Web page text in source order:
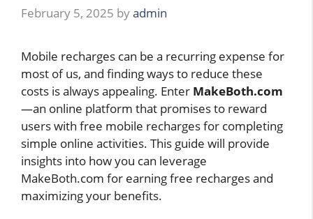
February 5, 2025 byadmin
Mobile recharges can be a recurring expense for
most of us, and finding ways to reduce these
costs is always appealing. Enter MakeBoth.com
—an online platform that promises to reward
users with free mobile recharges for completing
simple online activities. This guide will provide
insights into how you can leverage
MakeBoth.com for earning free recharges and
maximizing your benefits.